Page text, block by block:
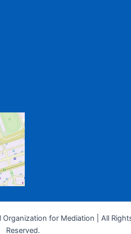
for Mediation | All
Reserved.